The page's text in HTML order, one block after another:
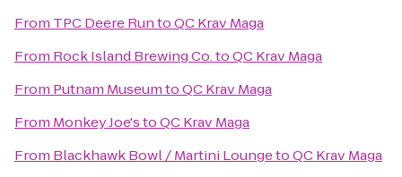
From TPC Deere RuntoQC Krav Maga
From Rock Island Brewing Co.toQC Krav Maga
From Putnam MuseumtoQC Krav Maga
From Monkey Joe'stoQC Krav Maga
From Blackhawk Bowl / Martini LoungetoQC Krav Maga